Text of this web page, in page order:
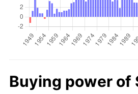
Buying power of